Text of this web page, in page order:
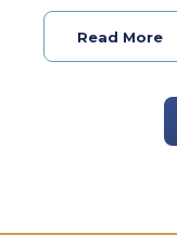
Read More